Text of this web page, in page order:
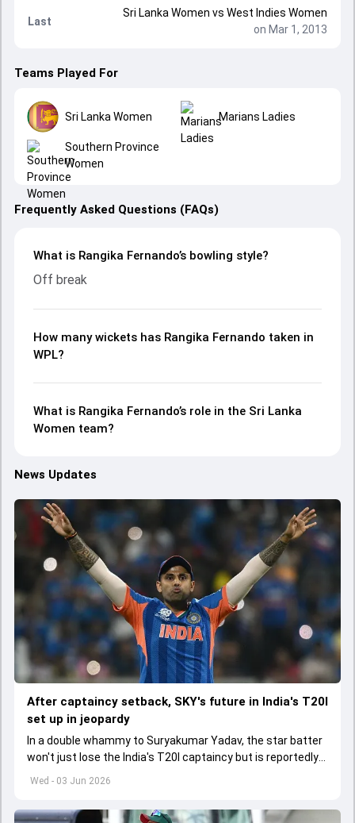
Last
Sri Lanka Women vs West Indies Women
on Mar 1, 2013
Teams Played For
Sri Lanka Women Marians Ladies
Southern Province
Women
Frequently Asked Questions (FAQs)
What is Rangika Fernando’s bowling style?
Off break
How many wickets has Rangika Fernando taken in
WPL?
What is Rangika Fernando’s role in the Sri Lanka
Women team?
News Updates
Wed - 03 Jun 2026
After captaincy setback, SKY's future in India's T20I
set up in jeopardy
In a double whammy to Suryakumar Yadav, the star batter
won't just lose the India's T20I captaincy but is reportedly
set to lose his place in the shortest format too